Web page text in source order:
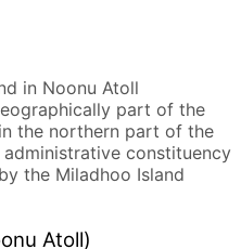
in Noonu Atoll
part of the
the northern part of the
constituency
the Miladhoo Island
Atoll)